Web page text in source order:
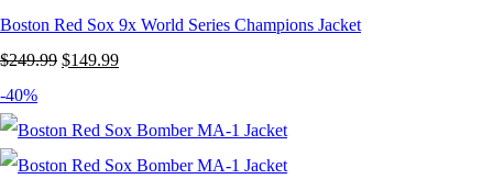
Boston Red Sox 9x World Series Champions Jacket
$249.99 Original
was:
$249.99.
$149.99Current
is:
$149.99.
-40%